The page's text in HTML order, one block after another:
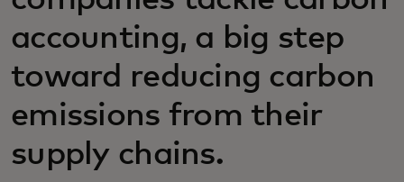
accounting, a big step
toward reducing carbon
emissions from their
supply chains.